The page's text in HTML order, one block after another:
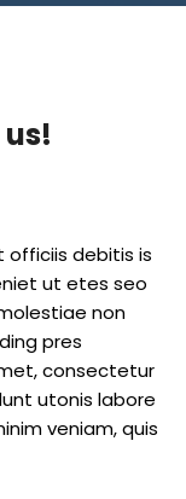
debitis is
ut etes seo
non
pres
consectetur
utonis labore
veniam, quis
Jiinue Account